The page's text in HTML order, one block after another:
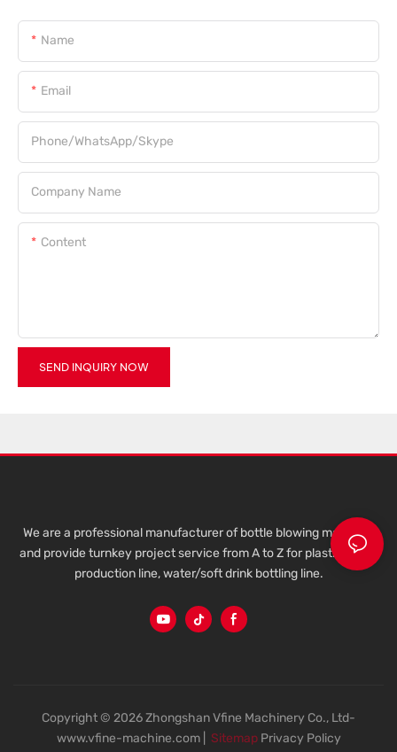
Name
Email
Phone/WhatsApp/Skype
Company Name
Content
SEND INQUIRY NOW
We are a professional manufacturer of bottle blowing machine,
and provide turnkey project service from A to Z for plastic bottle
production line, water/soft drink bottling line.
Copyright © 2026 Zhongshan Vfine Machinery Co., Ltd-
www.vfine-machine.com |
Sitemap Privacy Policy